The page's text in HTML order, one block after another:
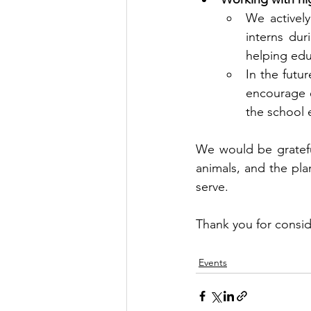
We
interns
helping
In the
encourage
the school
We would be
animals, and the
serve.
Thank you for
Events